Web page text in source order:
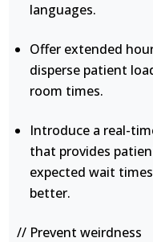
languages.
Offer extended
disperse patient
room times.
Introduce a real-
that provides
expected wait
better.
// Prevent weirdness